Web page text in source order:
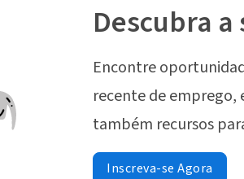
Descubra a
Encontre
recente de emprego,
também recursos
Inscreva-se Agora